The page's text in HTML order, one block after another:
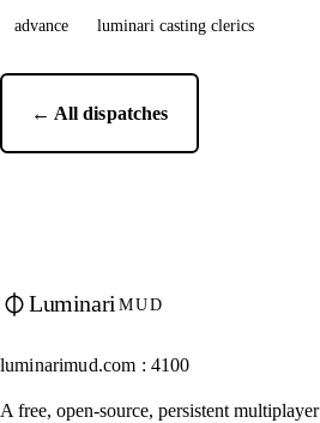
advance luminari casting clerics
← All dispatches
Luminari MUD
luminarimud.com : 4100
A free, open-source, persistent multiplayer